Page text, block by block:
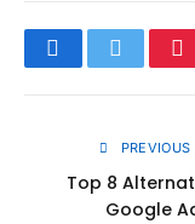
FacebookTwitter
Top 8
Google